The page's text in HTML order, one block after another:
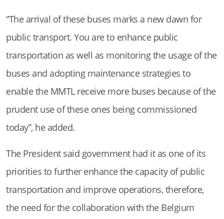
“The arrival of these buses marks a new dawn for
public transport. You are to enhance public
transportation as well as monitoring the usage of the
buses and adopting maintenance strategies to
enable the MMTL receive more buses because of the
prudent use of these ones being commissioned
today”, he added.
The President said government had it as one of its
priorities to further enhance the capacity of public
transportation and improve operations, therefore,
the need for the collaboration with the Belgium